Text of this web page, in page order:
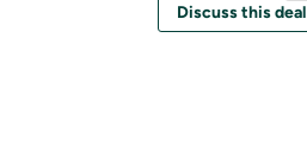
Discuss this deal